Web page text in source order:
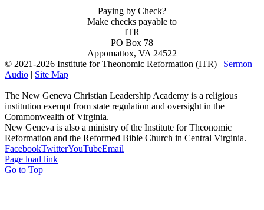
Paying by Check?
Make checks payable to
ITR
PO Box 78
Appomattox, VA 24522
© 2021-2026 Institute for Theonomic Reformation (ITR) | Sermon
Audio | Site Map
The New Geneva Christian Leadership Academy is a religious
institution exempt from state regulation and oversight in the
Commonwealth of Virginia.
New Geneva is also a ministry of the Institute for Theonomic
Reformation and the Reformed Bible Church in Central Virginia.
FacebookTwitterYouTubeEmail
Page load link
Go to Top